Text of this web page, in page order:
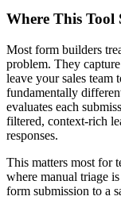
Where This Tool
Most form builders
problem. They
leave your sales team
fundamentally
evaluates each
filtered, context-rich
responses.
This matters most for
where manual triage
form submission to a